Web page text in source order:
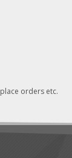
orders etc.